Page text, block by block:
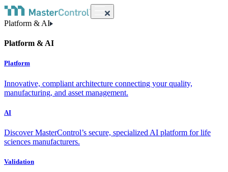
Platform & AI
Platform & AI
Platform
Innovative, compliant architecture connecting your quality,
manufacturing, and asset management.
AI
Discover MasterControl’s secure, specialized AI platform for life
sciences manufacturers.
Validation